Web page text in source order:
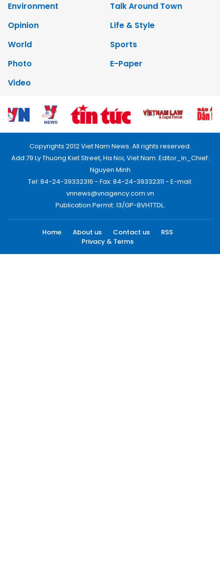
Environment
Talk Around Town
Opinion
Life & Style
World
Sports
Photo
E-Paper
Video
Copyrights 2012 Viet Nam News. All rights reserved.
Add:79 Ly Thuong Kiet Street, Ha Noi, Viet Nam. Editor_In_Chief:
Nguyen Minh
Tel: 84-24-39332316 - Fax: 84-24-39332311 - E-mail:
vnnews@vnagency.com.vn
Publication Permit: 13/GP-BVHTTDL.
Home About us Contact us
RSS
Privacy & Terms